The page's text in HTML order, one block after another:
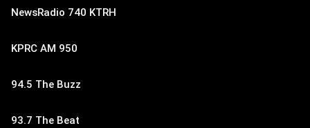
NewsRadio 740 KTRH
KPRC AM 950
94.5 The Buzz
93.7 The Beat